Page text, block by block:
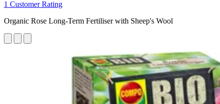
1 Customer Rating
Organic Rose Long-Term Fertiliser with Sheep's Wool